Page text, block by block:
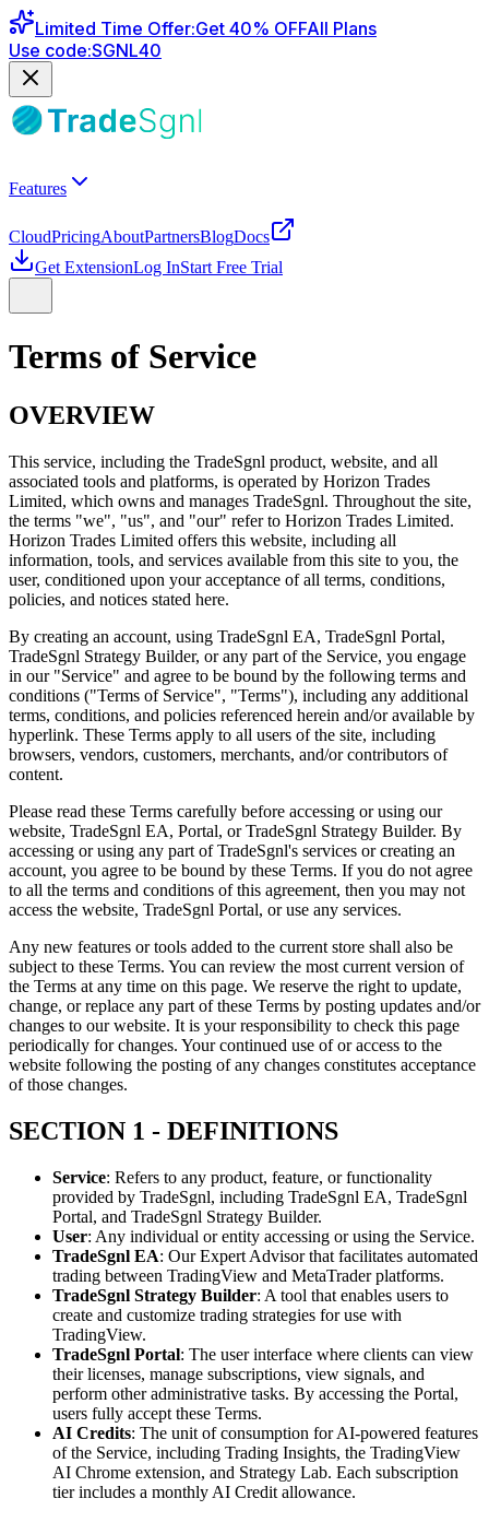
Limited Time Offer:Get 40% OFFAll Plans
Use code:SGNL40
Features
CloudPricingAboutPartnersBlogDocs
Get ExtensionLog InStart Free Trial
Terms of Service
OVERVIEW
This service, including the TradeSgnl product, website, and all
associated tools and platforms, is operated by Horizon Trades
Limited, which owns and manages TradeSgnl. Throughout the site,
the terms "we", "us", and "our" refer to Horizon Trades Limited.
Horizon Trades Limited offers this website, including all
information, tools, and services available from this site to you, the
user, conditioned upon your acceptance of all terms, conditions,
policies, and notices stated here.
By creating an account, using TradeSgnl EA, TradeSgnl Portal,
TradeSgnl Strategy Builder, or any part of the Service, you engage
in our "Service" and agree to be bound by the following terms and
conditions ("Terms of Service", "Terms"), including any additional
terms, conditions, and policies referenced herein and/or available by
hyperlink. These Terms apply to all users of the site, including
browsers, vendors, customers, merchants, and/or contributors of
content.
Please read these Terms carefully before accessing or using our
website, TradeSgnl EA, Portal, or TradeSgnl Strategy Builder. By
accessing or using any part of TradeSgnl's services or creating an
account, you agree to be bound by these Terms. If you do not agree
to all the terms and conditions of this agreement, then you may not
access the website, TradeSgnl Portal, or use any services.
Any new features or tools added to the current store shall also be
subject to these Terms. You can review the most current version of
the Terms at any time on this page. We reserve the right to update,
change, or replace any part of these Terms by posting updates and/or
changes to our website. It is your responsibility to check this page
periodically for changes. Your continued use of or access to the
website following the posting of any changes constitutes acceptance
of those changes.
SECTION 1 - DEFINITIONS
Service: Refers to any product, feature, or functionality
provided by TradeSgnl, including TradeSgnl EA, TradeSgnl
Portal, and TradeSgnl Strategy Builder.
User: Any individual or entity accessing or using the Service.
TradeSgnl EA: Our Expert Advisor that facilitates automated
trading between TradingView and MetaTrader platforms.
TradeSgnl Strategy Builder: A tool that enables users to
create and customize trading strategies for use with
TradingView.
TradeSgnl Portal: The user interface where clients can view
their licenses, manage subscriptions, view signals, and
perform other administrative tasks. By accessing the Portal,
users fully accept these Terms.
AI Credits: The unit of consumption for AI-powered features
of the Service, including Trading Insights, the TradingView
AI Chrome extension, and Strategy Lab. Each subscription
tier includes a monthly AI Credit allowance.